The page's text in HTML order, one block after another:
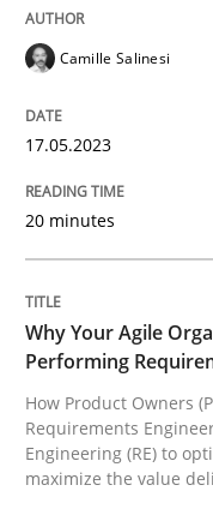
READ ARTICLE
Why Your
How Product
Written byHoward
22. March 2023 · 17
Camille Salinesi
17.05.2023
20 minutes
Why Your Agile
Performing
How Product Owners
Requirements
Engineering (RE) to
maximize the value